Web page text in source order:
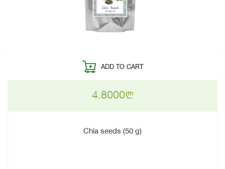
ADD TO CART
4.8000n
Chia seeds (50 g)